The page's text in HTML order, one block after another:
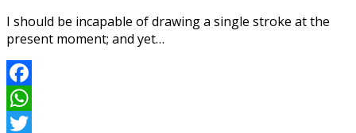
I should be incapable of drawing a single stroke at the
present moment; and yet…
Facebook
WhatsApp